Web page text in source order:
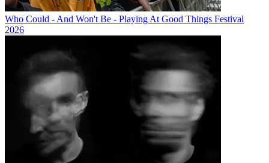
Who Could - And Won't Be - Playing At Good Things Festival
2026